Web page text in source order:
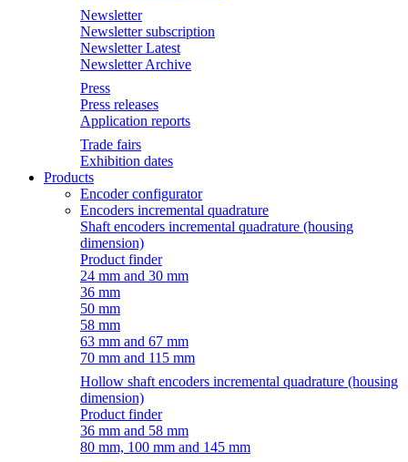
Newsletter
Newsletter subscription
Newsletter Latest
Newsletter Archive
Press
Press releases
Application reports
Trade fairs
Exhibition dates
Products
Encoder configurator
Encoders incremental quadrature
Shaft encoders incremental quadrature (housing
dimension)
Product finder
24 mm and 30 mm
36 mm
50 mm
58 mm
63 mm and 67 mm
70 mm and 115 mm
Hollow shaft encoders incremental quadrature (housing
dimension)
Product finder
36 mm and 58 mm
80 mm, 100 mm and 145 mm